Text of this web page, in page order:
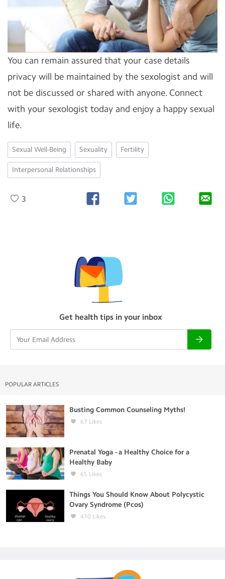
You can remain assured that your case details
privacy will be maintained by the sexologist and will
not be discussed or shared with anyone. Connect
with your sexologist today and enjoy a happy sexual
life.
Sexual Well-Being Sexuality Fertility
Interpersonal Relationships
3
Get health tips in your inbox
POPULAR ARTICLES
Busting Common Counseling Myths!
67 Likes
Prenatal Yoga - a Healthy Choice for a
Healthy Baby
65 Likes
Things You Should Know About Polycystic
Ovary Syndrome (Pcos)
410 Likes